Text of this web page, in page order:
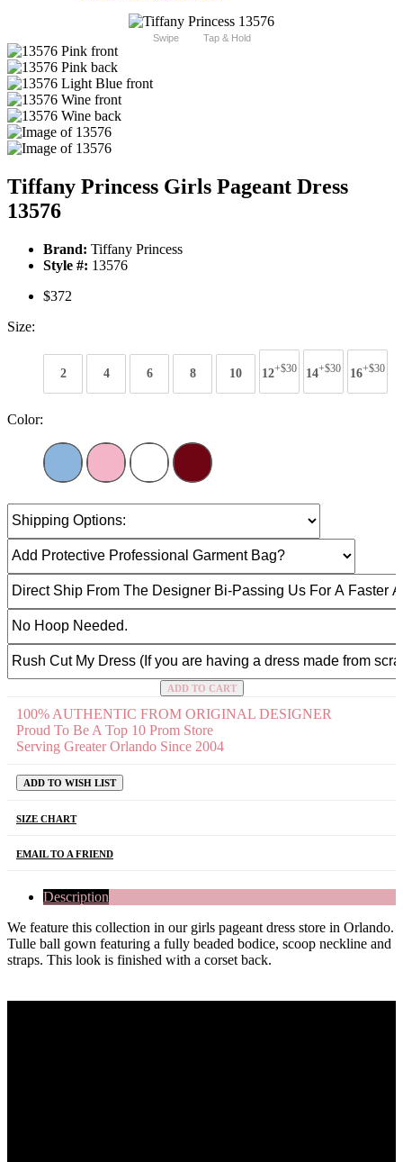
Swipe Tap & Hold
Tiffany Princess Girls Pageant Dress
13576
Brand: Tiffany Princess
Style #: 13576
$372
Size:
2 4 6 8 10 12+$30 14+$30 16+$30
Color:
ADD TO CART
100% AUTHENTIC FROM ORIGINAL DESIGNER
Proud To Be A Top 10 Prom Store
Serving Greater Orlando Since 2004
ADD TO WISH LIST
SIZE CHART
EMAIL TO A FRIEND
Description
We feature this collection in our girls pageant dress store in Orlando.
Tulle ball gown featuring a fully beaded bodice, scoop neckline and
straps. This look is finished with a corset back.